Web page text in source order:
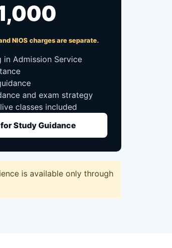
NIOS charges are separate.
in Admission Service
and exam strategy
classes included
Study Guidance
is available only through